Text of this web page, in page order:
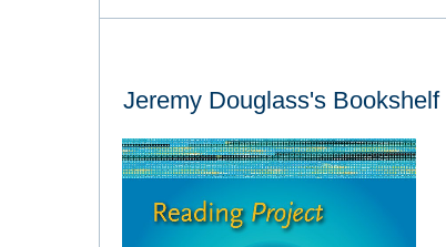
Jeremy Douglass's Bookshelf